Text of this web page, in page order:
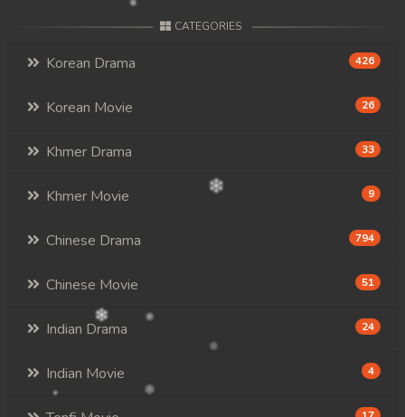
CATEGORIES
Korean Drama 426
Korean Movie 26
Khmer Drama 33
Khmer Movie 9
Chinese Drama 794
Chinese Movie 51
Indian Drama 24
Indian Movie 4